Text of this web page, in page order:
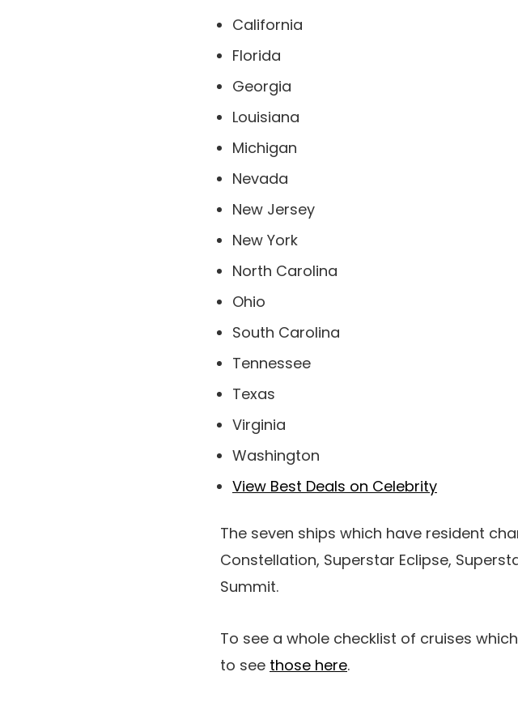
California
Florida
Georgia
Louisiana
Michigan
Nevada
New Jersey
New York
North Carolina
Ohio
South Carolina
Tennessee
Texas
Virginia
Washington
View Best Deals on Celebrity
The seven ships which have resident
Constellation, Superstar Eclipse,
Summit.
To see a whole checklist of cruises
to see those here.